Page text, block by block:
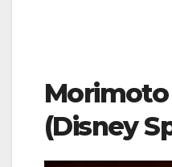
Morimoto
(Disney